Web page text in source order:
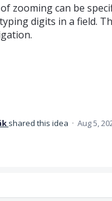
zooming can be
digits in a field.
shared this idea · Aug 5,